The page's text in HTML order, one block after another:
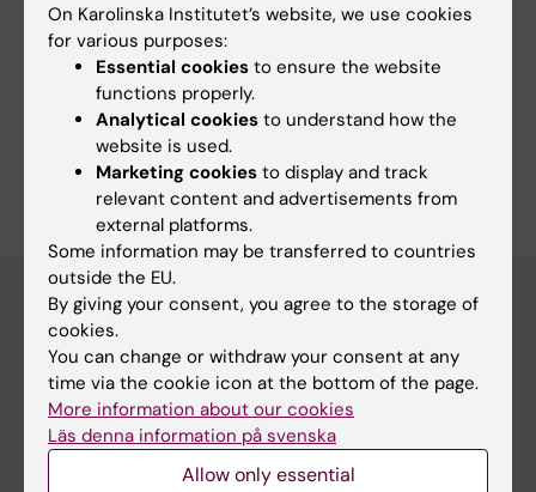
Print or save as a PDF
Using the browser’s print function, which is
available among the browser options, you can print
the programme syllabus or save it as a PDF.
Education at KI
Bachelor's & master's studies
Freestanding courses
Doctoral education
On Karolinska Institutet’s website, we use cookies
for various purposes:
Essential cookies to ensure the website
functions properly.
Analytical cookies to understand how the
website is used.
Marketing cookies to display and track
relevant content and advertisements from
external platforms.
Some information may be transferred to countries
outside the EU.
By giving your consent, you agree to the storage of
cookies.
You can change or withdraw your consent at any
time via the cookie icon at the bottom of the page.
More information about our cookies
Läs denna information på svenska
Allow only essential